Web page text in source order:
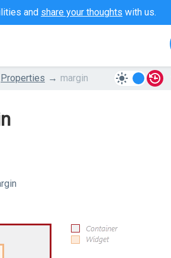
and share your thoughts with us.
Properties margin